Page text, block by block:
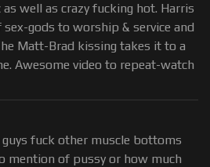
well as crazy fucking hot. Harris
sex-gods to worship & service and
Matt-Brad kissing takes it to a
Awesome video to repeat-watch
fuck other muscle bottoms
mention of pussy or how much